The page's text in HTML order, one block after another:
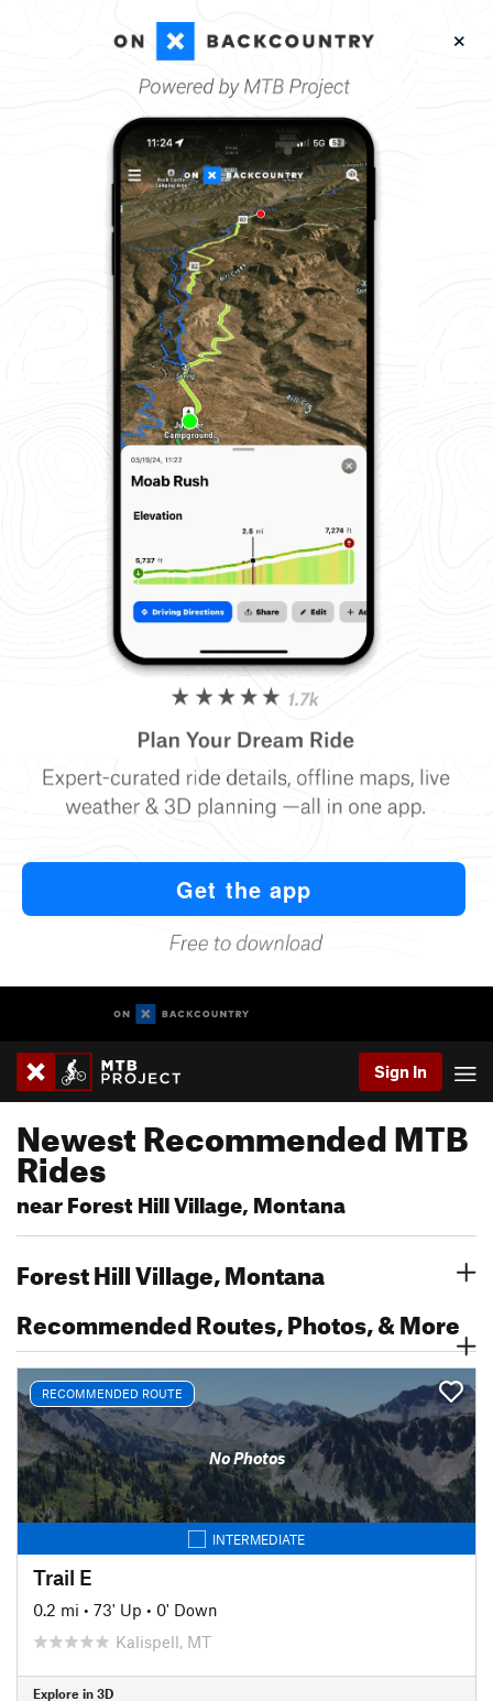
Sign In
Newest Recommended MTB
Rides
near Forest Hill Village, Montana
Forest Hill Village, Montana
Recommended Routes, Photos, & More
RECOMMENDED ROUTE
No Photos
INTERMEDIATE
Trail E
0.2 mi • 73' Up • 0' Down
Kalispell, MT
Explore in 3D